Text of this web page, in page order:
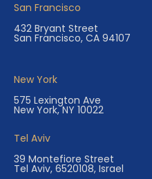
San Francisco
432 Bryant Street
San Francisco, CA 94107
New York
575 Lexington Ave
New York, NY 10022
Tel Aviv
39 Montefiore Street
Tel Aviv, 6520108, Israel